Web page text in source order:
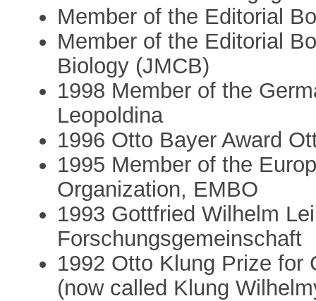
Member of the Editorial
Member of the Editorial
Biology (JMCB)
1998 Member of the
Leopoldina
1996 Otto Bayer Award
1995 Member of the
Organization, EMBO
1993 Gottfried Wilhelm
Forschungsgemeinschaft
1992 Otto Klung Prize for
(now called Klung